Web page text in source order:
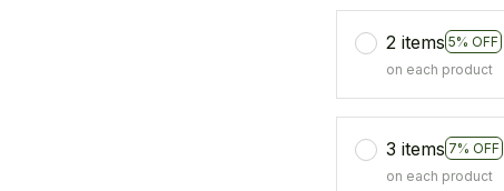
2 items 5% OFF
on each product
3 items 7% OFF
on each product